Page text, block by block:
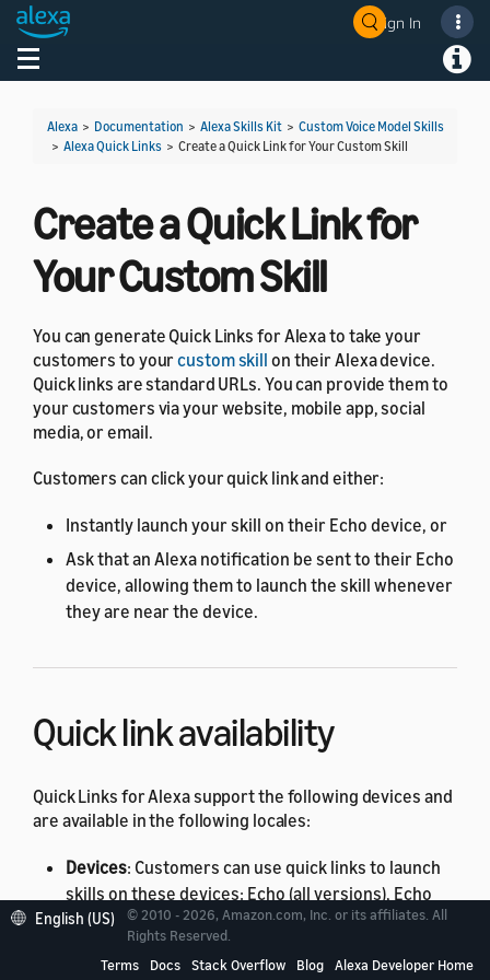
Sign In
Toggle navigation
Alexa > Documentation > Alexa Skills Kit > Custom Voice Model Skills
> Alexa Quick Links > Create a Quick Link for Your Custom Skill
Create a Quick Link for
Your Custom Skill
You can generate Quick Links for Alexa to take your
customers to yourcustom skill on their Alexa device.
Quick links are standard URLs. You can provide them to
your customers via your website, mobile app, social
media, or email.
Customers can click your quick link and either:
Instantly launch your skill on their Echo device, or
Ask that an Alexa notification be sent to their Echo
device, allowing them to launch the skill whenever
they are near the device.
Quick link availability
Quick Links for Alexa support the following devices and
are available in the following locales:
Devices: Customers can use quick links to launch
skills on these devices: Echo (all versions), Echo
Tap, Echo Dot (all versions), Echo Show (all
versions), Echo Spot, and Fire TV.
English (US)
© 2010 - 2026, Amazon.com, Inc. or its affiliates. All
Rights Reserved.
Terms
Docs Stack Overflow Blog Alexa Developer Home
Welcome! Ask the DevAssistant